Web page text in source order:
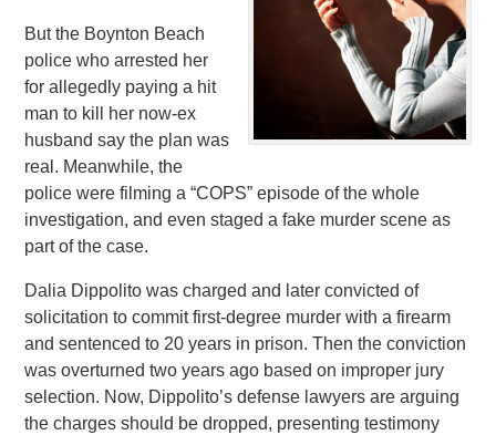
But the Boynton Beach
police who arrested her
for allegedly paying a hit
man to kill her now-ex
husband say the plan was
real. Meanwhile, the
police were filming a “COPS” episode of the whole
investigation, and even staged a fake murder scene as
part of the case.
Dalia Dippolito was charged and later convicted of
solicitation to commit first-degree murder with a firearm
and sentenced to 20 years in prison. Then the conviction
was overturned two years ago based on improper jury
selection. Now, Dippolito’s defense lawyers are arguing
the charges should be dropped, presenting testimony